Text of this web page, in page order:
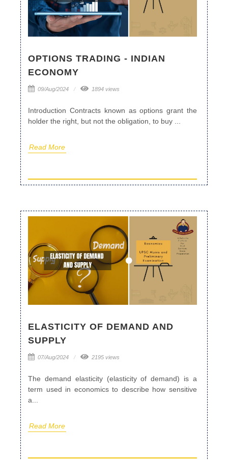
OPTIONS TRADING - INDIAN
ECONOMY
09/Aug/2024 1894 views
Introduction Contracts known as options grant the
holder the right, but not the obligation, to buy ...
Read More
ELASTICITY OF DEMAND AND
SUPPLY
07/Aug/2024 2195 views
The demand elasticity (elasticity of demand) is a
term used in economics to describe how sensitive
a...
Read More